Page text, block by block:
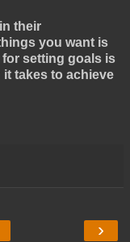
their
you want is
setting goals is
takes to achieve
›